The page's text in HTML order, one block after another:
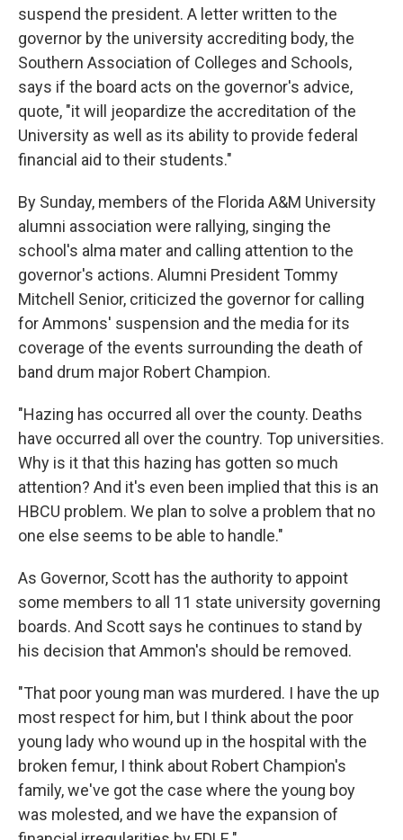
suspend the president. A letter written to the
governor by the university accrediting body, the
Southern Association of Colleges and Schools,
says if the board acts on the governor's advice,
quote, "it will jeopardize the accreditation of the
University as well as its ability to provide federal
financial aid to their students."
By Sunday, members of the Florida A&M University
alumni association were rallying, singing the
school's alma mater and calling attention to the
governor's actions. Alumni President Tommy
Mitchell Senior, criticized the governor for calling
for Ammons' suspension and the media for its
coverage of the events surrounding the death of
band drum major Robert Champion.
"Hazing has occurred all over the county. Deaths
have occurred all over the country. Top universities.
Why is it that this hazing has gotten so much
attention? And it's even been implied that this is an
HBCU problem. We plan to solve a problem that no
one else seems to be able to handle."
As Governor, Scott has the authority to appoint
some members to all 11 state university governing
boards. And Scott says he continues to stand by
his decision that Ammon's should be removed.
"That poor young man was murdered. I have the up
most respect for him, but I think about the poor
young lady who wound up in the hospital with the
broken femur, I think about Robert Champion's
family, we've got the case where the young boy
was molested, and we have the expansion of